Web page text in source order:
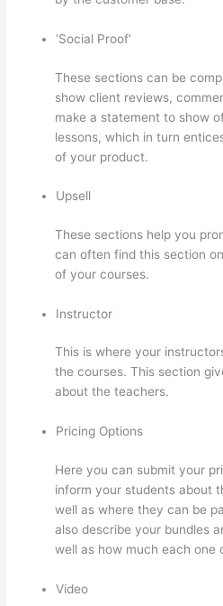
‘Social Proof’
These sections can be
show client reviews,
make a statement to show
lessons, which in turn
of your product.
Upsell
These sections help you
can often find this section
of your courses.
Instructor
This is where your
the courses. This section
about the teachers.
Pricing Options
Here you can submit your
inform your students about
well as where they can be
also describe your bundles
well as how much each one
Video